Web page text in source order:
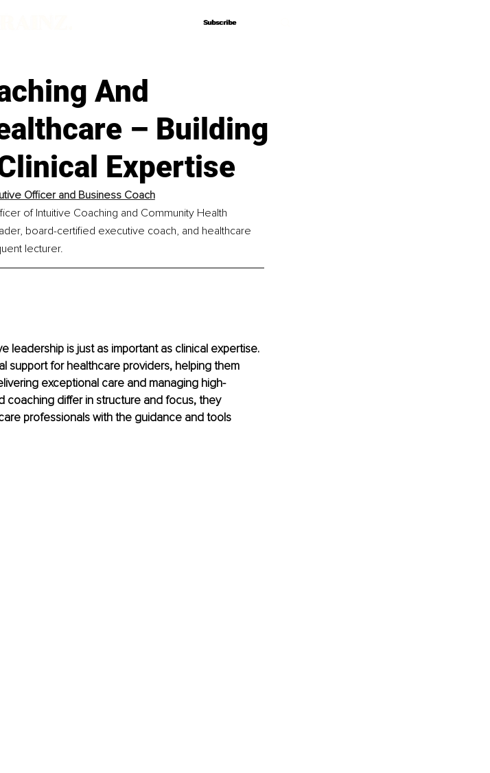
Subscribe
Subscribe
And
– Building
Expertise
Officer and Business Coach
of Intuitive Coaching and Community Health
board-certified executive coach, and healthcare
lecturer.
leadership is just as important as clinical expertise.
support for healthcare providers, helping them
exceptional care and managing high-
coaching differ in structure and focus, they
professionals with the guidance and tools